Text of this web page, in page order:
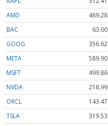
AMD
489.28
BAC
63.00
GOOG
356.62
META
589.90
MSFT
499.86
NVDA
218.99
ORCL
143.47
TSLA
319.53